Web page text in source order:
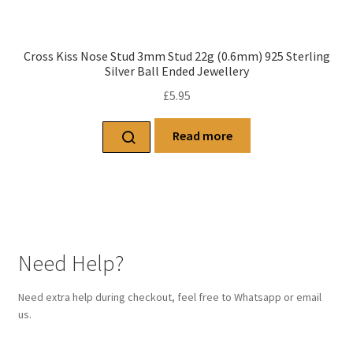
Cross Kiss Nose Stud 3mm Stud 22g (0.6mm) 925 Sterling
Silver Ball Ended Jewellery
£5.95
Read more
Need Help?
Need extra help during checkout, feel free to Whatsapp or email
us.